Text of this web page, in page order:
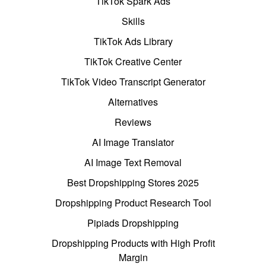
Skills
TikTok Ads Library
TikTok Creative Center
TikTok Video Transcript Generator
Alternatives
Reviews
AI Image Translator
AI Image Text Removal
Best Dropshipping Stores 2025
Dropshipping Product Research Tool
Pipiads Dropshipping
Dropshipping Products with High Profit
Margin